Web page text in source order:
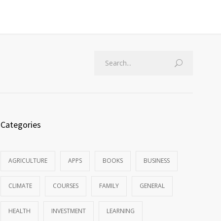
Categories
AGRICULTURE APPS BOOKS BUSINESS
CLIMATE COURSES FAMILY GENERAL
HEALTH INVESTMENT LEARNING